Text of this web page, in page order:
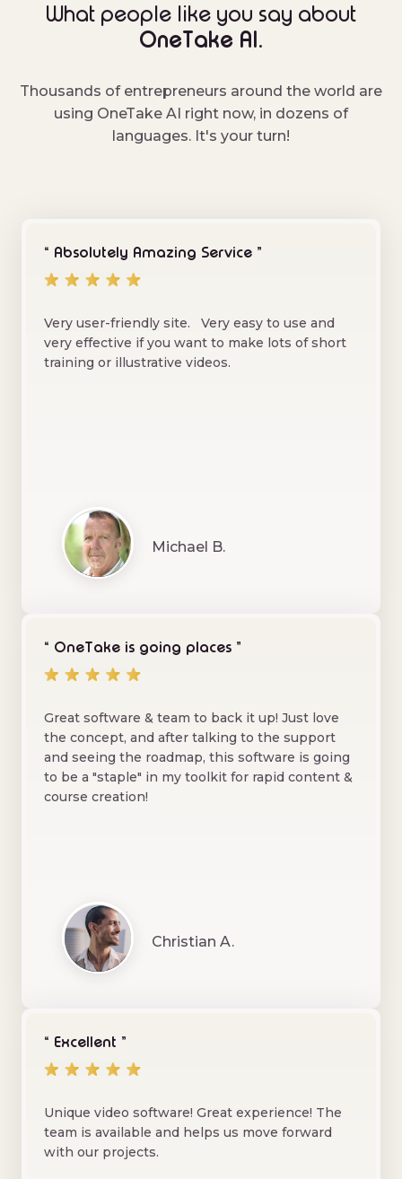
What people like you say about
OneTake AI.
Thousands of entrepreneurs around the world are
using OneTake AI right now, in dozens of
languages. It's your turn!
“ Absolutely Amazing Service ”
Very user-friendly site. Very easy to use and
very effective if you want to make lots of short
training or illustrative videos.
Michael B.
“ OneTake is going places ”
Great software & team to back it up! Just love
the concept, and after talking to the support
and seeing the roadmap, this software is going
to be a "staple" in my toolkit for rapid content &
course creation!
Christian A.
“ Excellent ”
Unique video software! Great experience! The
team is available and helps us move forward
with our projects.